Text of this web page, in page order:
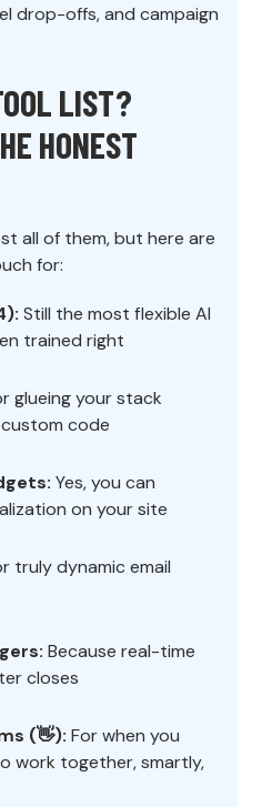
drop-offs, and campaign
LIST?
HONEST
all of them, but here are
for:
Still the most flexible AI
trained right
glueing your stack
code
Yes, you can
on your site
truly dynamic email
Because real-time
closes
(👋): For when you
work together, smartly,